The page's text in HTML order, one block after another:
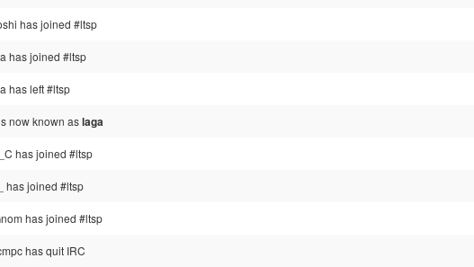
has joined #ltsp
has joined #ltsp
has left #ltsp
now known aslaga
has joined #ltsp
has joined #ltsp
has joined #ltsp
has quit IRC